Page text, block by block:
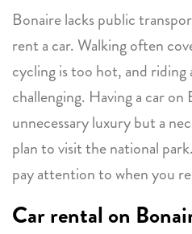
Bonaire lacks public
rent a car. Walking often
cycling is too hot, and
challenging. Having a car on
unnecessary luxury but a
plan to visit the national
pay attention to when you
Car rental on